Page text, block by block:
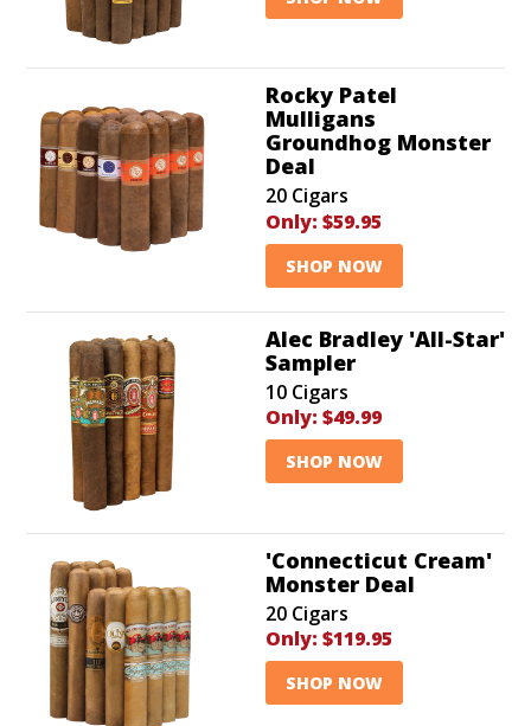
Rocky Patel
Mulligans
Groundhog Monster
Deal
20 Cigars
Only: $59.95
SHOP NOW
Alec Bradley 'All-Star'
Sampler
10 Cigars
Only: $49.99
SHOP NOW
'Connecticut Cream'
Monster Deal
20 Cigars
Only: $119.95
SHOP NOW